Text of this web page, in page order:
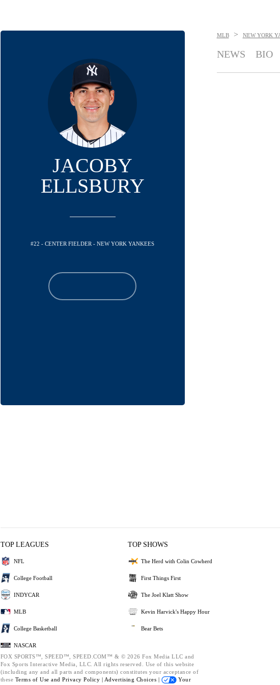
JACOBY
ELLSBURY
#22 - CENTER FIELDER - NEW YORK YANKEES
MLB > NEW YORK
NEWS BIO
TOP LEAGUES
NFL
College Football
INDYCAR
MLB
College Basketball
NASCAR
TOP SHOWS
The Herd with Colin Cowherd
First Things First
The Joel Klatt Show
Kevin Harvick's Happy Hour
Bear Bets
FOX SPORTS™, SPEED™, SPEED.COM™ & © 2026 Fox Media LLC and
Fox Sports Interactive Media, LLC. All rights reserved. Use of this website
(including any and all parts and components) constitutes your acceptance of
these Terms of Use and Privacy Policy | Advertising Choices |
Your